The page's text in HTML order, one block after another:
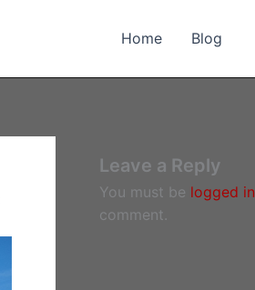
Home Blog
Leave a Reply
You must be logged in
comment.